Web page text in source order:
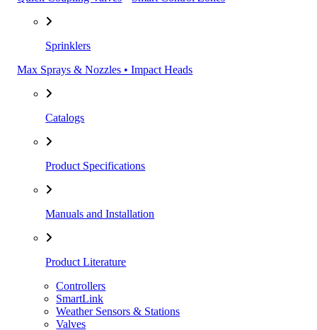
Sprinklers
Max Sprays & Nozzles • Impact Heads
Catalogs
Product Specifications
Manuals and Installation
Product Literature
Controllers
SmartLink
Weather Sensors & Stations
Valves